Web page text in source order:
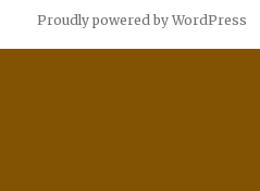
Proudly powered by WordPress